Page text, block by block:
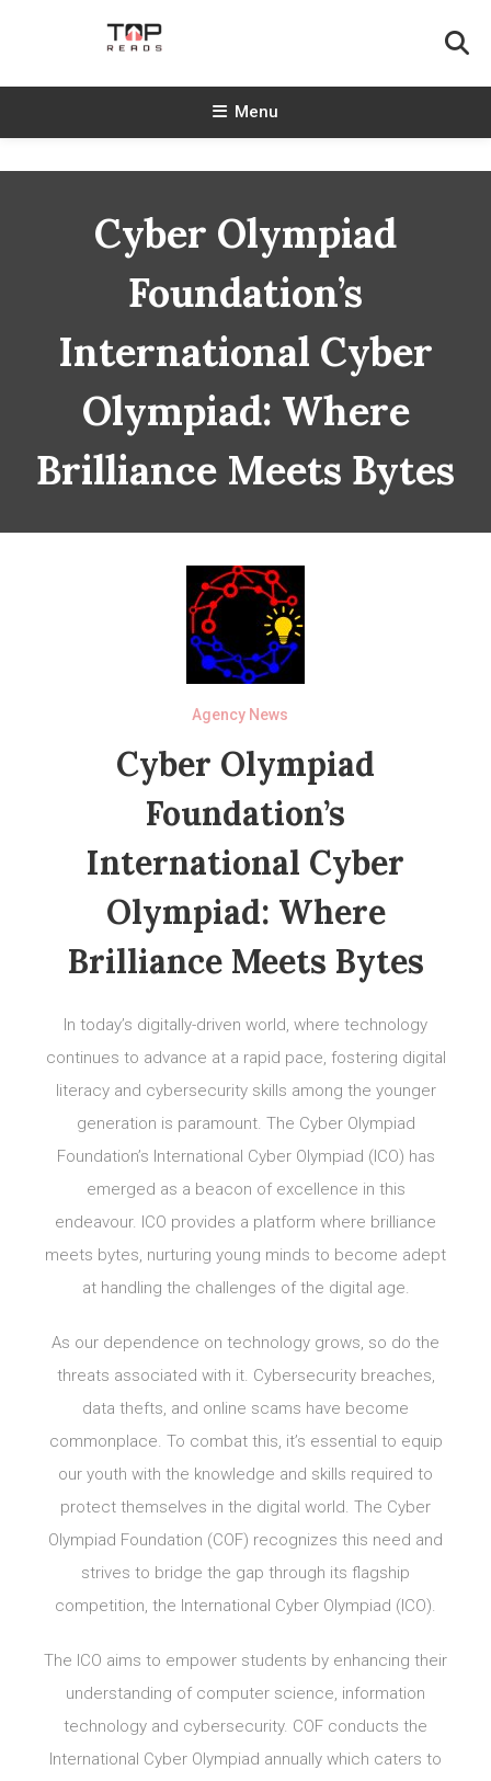
TopReads
Menu
Cyber Olympiad
Foundation’s
International Cyber
Olympiad: Where
Brilliance Meets Bytes
Agency News
Cyber Olympiad
Foundation’s
International Cyber
Olympiad: Where
Brilliance Meets Bytes
In today’s digitally-driven world, where technology
continues to advance at a rapid pace, fostering digital
literacy and cybersecurity skills among the younger
generation is paramount. The Cyber Olympiad
Foundation’s International Cyber Olympiad (ICO) has
emerged as a beacon of excellence in this
endeavour. ICO provides a platform where brilliance
meets bytes, nurturing young minds to become adept
at handling the challenges of the digital age.
As our dependence on technology grows, so do the
threats associated with it. Cybersecurity breaches,
data thefts, and online scams have become
commonplace. To combat this, it’s essential to equip
our youth with the knowledge and skills required to
protect themselves in the digital world. The Cyber
Olympiad Foundation (COF) recognizes this need and
strives to bridge the gap through its flagship
competition, the International Cyber Olympiad (ICO).
The ICO aims to empower students by enhancing their
understanding of computer science, information
technology and cybersecurity. COF conducts the
International Cyber Olympiad annually which caters to